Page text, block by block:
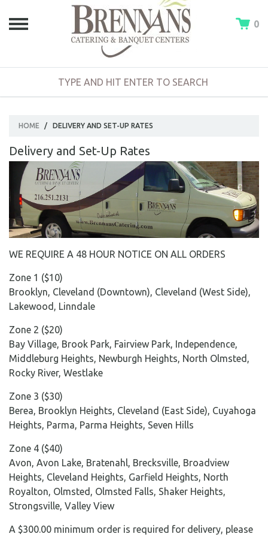
0
HOME / DELIVERY AND SET-UP RATES
Delivery and Set-Up Rates
WE REQUIRE A 48 HOUR NOTICE ON ALL ORDERS
Zone 1 ($10)
Brooklyn, Cleveland (Downtown), Cleveland (West Side),
Lakewood, Linndale
Zone 2 ($20)
Bay Village, Brook Park, Fairview Park, Independence,
Middleburg Heights, Newburgh Heights, North Olmsted,
Rocky River, Westlake
Zone 3 ($30)
Berea, Brooklyn Heights, Cleveland (East Side), Cuyahoga
Heights, Parma, Parma Heights, Seven Hills
Zone 4 ($40)
Avon, Avon Lake, Bratenahl, Brecksville, Broadview
Heights, Cleveland Heights, Garfield Heights, North
Royalton, Olmsted, Olmsted Falls, Shaker Heights,
Strongsville, Valley View
A $300.00 minimum order is required for delivery, please